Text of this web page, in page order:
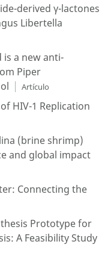
derived γ-lactones
Libertella
is a new anti-
Piper
Artículo
HIV-1 Replication
(brine shrimp)
and global impact
Connecting the
Prototype for
A Feasibility Study